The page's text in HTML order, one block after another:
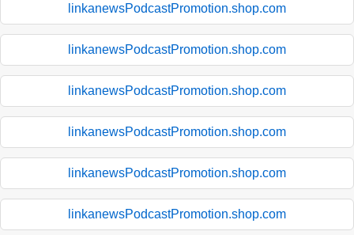
linkanewsPodcastPromotion.shop.com
linkanewsPodcastPromotion.shop.com
linkanewsPodcastPromotion.shop.com
linkanewsPodcastPromotion.shop.com
linkanewsPodcastPromotion.shop.com
linkanewsPodcastPromotion.shop.com